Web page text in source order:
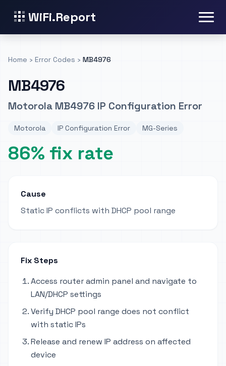
WiFi.Report
Home › Error Codes › MB4976
MB4976
Motorola MB4976 IP Configuration Error
Motorola IP Configuration Error MG-Series
86% fix rate
Cause
Static IP conflicts with DHCP pool range
Fix Steps
Access router admin panel and navigate to
LAN/DHCP settings
Verify DHCP pool range does not conflict
with static IPs
Release and renew IP address on affected
device